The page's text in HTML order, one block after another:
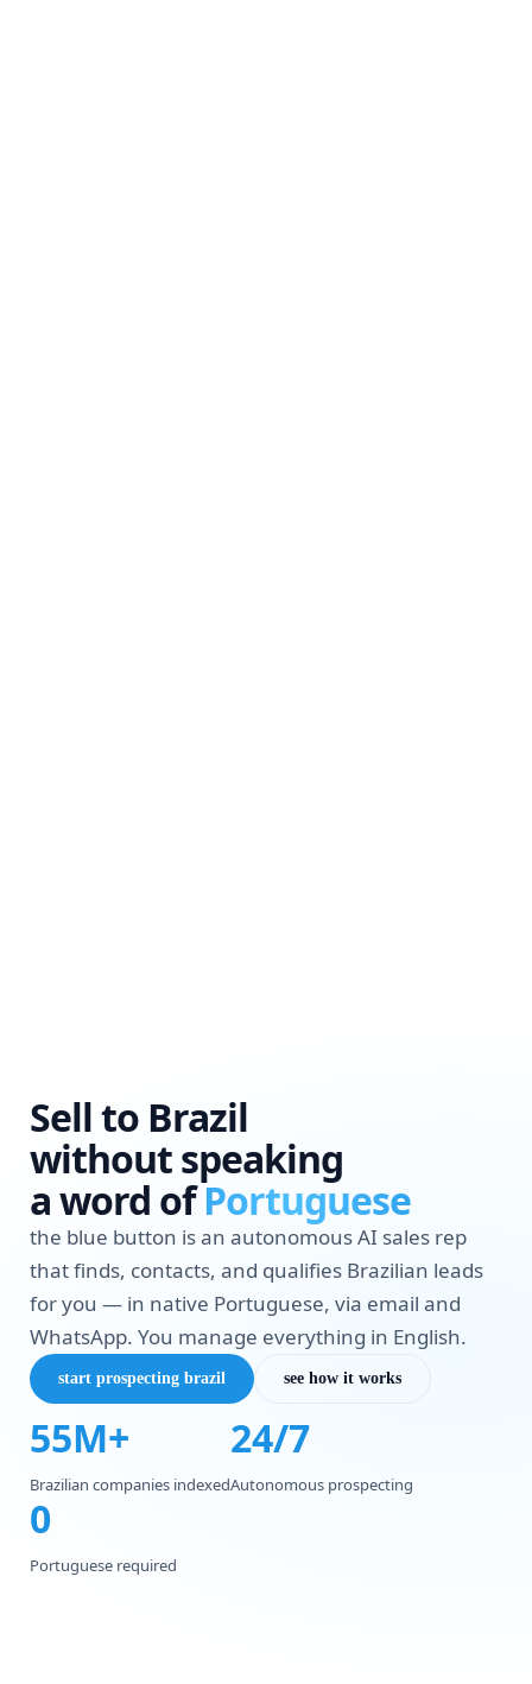
Sell to Brazil
without speaking
a word ofPortuguese
the blue button is an autonomous AI sales rep
that finds, contacts, and qualifies Brazilian leads
for you — in native Portuguese, via email and
WhatsApp. You manage everything in English.
start prospecting brazil see how it works
55M+
Brazilian companies indexed
24/7
Autonomous prospecting
0
Portuguese required